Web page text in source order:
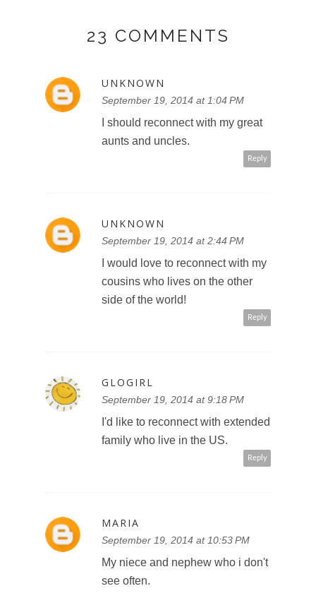
23 COMMENTS
UNKNOWN
September 19, 2014 at 1:04 PM
I should reconnect with my great
aunts and uncles.
Reply
UNKNOWN
September 19, 2014 at 2:44 PM
I would love to reconnect with my
cousins who lives on the other
side of the world!
Reply
GLOGIRL
September 19, 2014 at 9:18 PM
I'd like to reconnect with extended
family who live in the US.
Reply
MARIA
September 19, 2014 at 10:53 PM
My niece and nephew who i don't
see often.